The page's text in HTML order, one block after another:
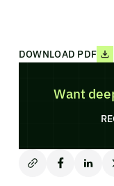
DOWNLOAD PDF
Want